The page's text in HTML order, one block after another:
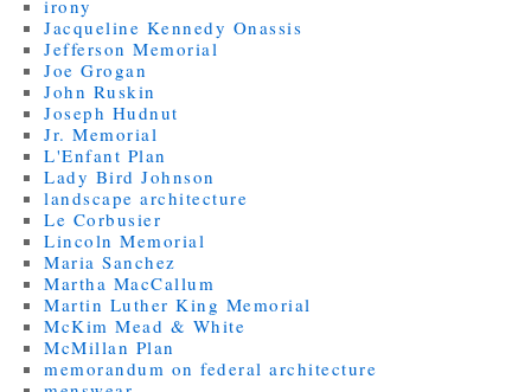
irony
Jacqueline Kennedy Onassis
Jefferson Memorial
Joe Grogan
John Ruskin
Joseph Hudnut
Jr. Memorial
L'Enfant Plan
Lady Bird Johnson
landscape architecture
Le Corbusier
Lincoln Memorial
Maria Sanchez
Martha MacCallum
Martin Luther King Memorial
McKim Mead & White
McMillan Plan
memorandum on federal architecture